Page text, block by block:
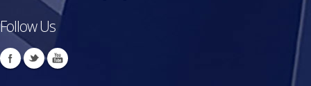
Follow Us